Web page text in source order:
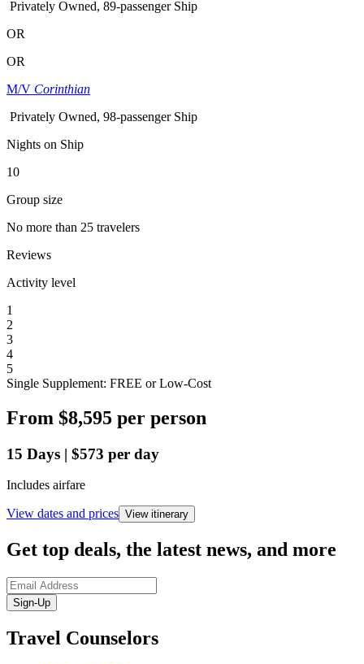
Privately Owned, 89-passenger Ship
OR
OR
M/V Corinthian
Privately Owned, 98-passenger Ship
Nights on Ship
10
Group size
No more than 25 travelers
Reviews
Activity level
1
2
3
4
5
Single Supplement: FREE or Low-Cost
From $8,595 per person
15 Days | $573 per day
Includes airfare
View dates and prices View itinerary
Get top deals, the latest news, and more
Sign-Up
Travel Counselors